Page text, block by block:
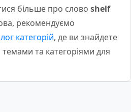
більше про слово shelf
рекомендуємо
категорій, де ви знайдете
темами та категоріями для